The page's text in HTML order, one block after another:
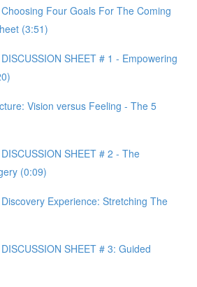
Four Goals For The Coming
(3:51)
SHEET # 1 - Empowering
Vision versus Feeling - The 5
SHEET # 2 - The
(0:09)
Experience: Stretching The
SHEET # 3: Guided